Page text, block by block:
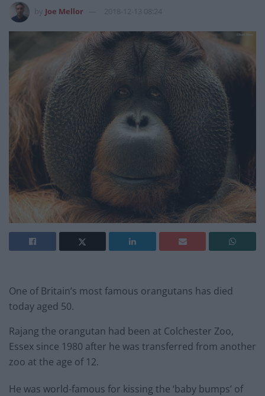
Joe Mellor 2018-12-13 08:24
One of Britain’s most famous orangutans has died
today aged 50.
Rajang the orangutan had been at Colchester Zoo,
Essex since 1980 after he was transferred from another
zoo at the age of 12.
He was world-famous for kissing the ‘baby bumps’ of